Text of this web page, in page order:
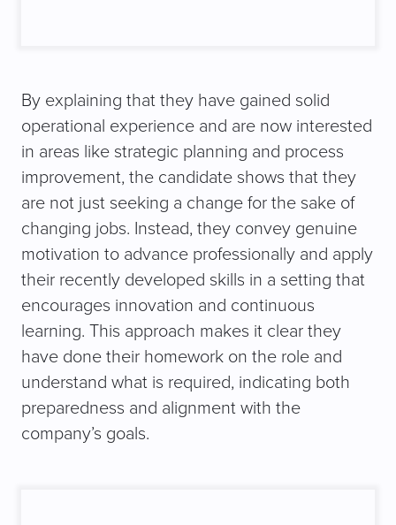
By explaining that they have gained solid
operational experience and are now interested
in areas like strategic planning and process
improvement, the candidate shows that they
are not just seeking a change for the sake of
changing jobs. Instead, they convey genuine
motivation to advance professionally and apply
their recently developed skills in a setting that
encourages innovation and continuous
learning. This approach makes it clear they
have done their homework on the role and
understand what is required, indicating both
preparedness and alignment with the
company’s goals.